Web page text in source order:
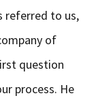
referred to us,
of
question
process. He